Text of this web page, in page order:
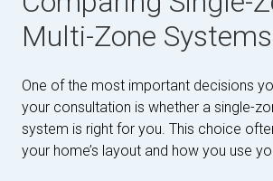
Multi-Zone Systems
One of the most important decisions
your consultation is whether a single-
system is right for you. This choice
your home’s layout and how you use